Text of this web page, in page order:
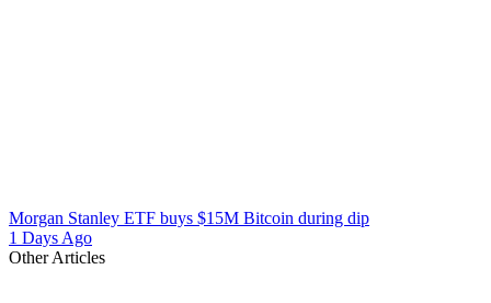
Morgan Stanley ETF buys $15M Bitcoin during dip
1 Days Ago
Other Articles